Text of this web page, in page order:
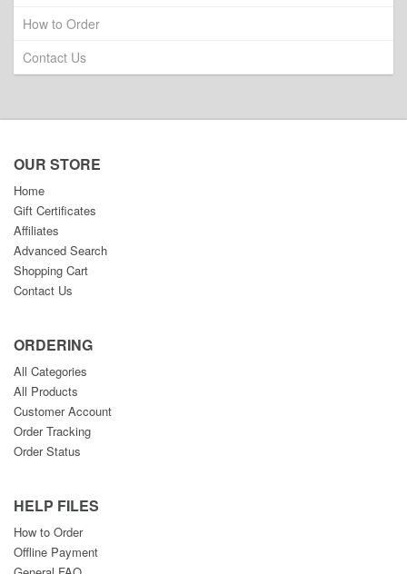
How to Order
Contact Us
OUR STORE
Home
Gift Certificates
Affiliates
Advanced Search
Shopping Cart
Contact Us
ORDERING
All Categories
All Products
Customer Account
Order Tracking
Order Status
HELP FILES
How to Order
Offline Payment